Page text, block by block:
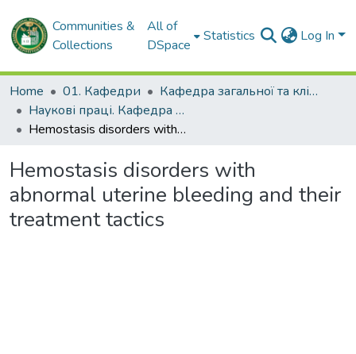
Communities &
Collections
All of
DSpace
Statistics Log In
Home 01. Кафедри
Кафедра загальної та клінічної патологічної фізіології імені Д.О. Альперна
Наукові праці. Кафедра загальної та клінічної патофізіології імені Д.О. Альперна
Нemostasis disorders with abnormal uterine bleeding and their treatment tactics
Нemostasis disorders with
abnormal uterine bleeding and their
treatment tactics